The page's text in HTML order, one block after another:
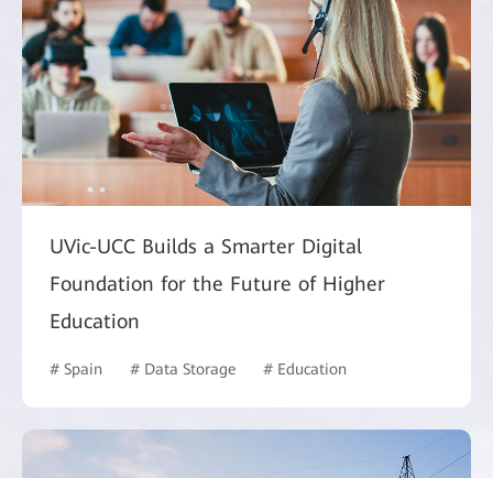
UVic-UCC Builds a Smarter Digital
Foundation for the Future of Higher
Education
# Spain # Data Storage # Education